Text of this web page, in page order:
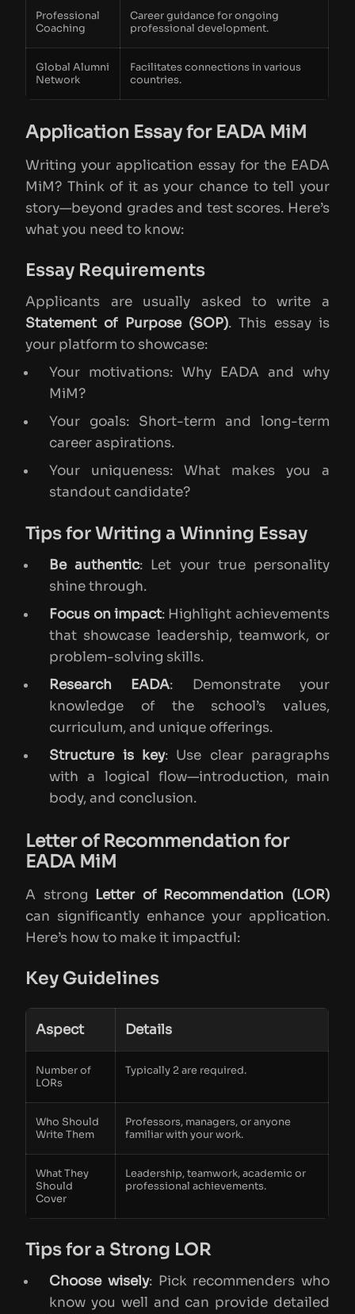
Professional
Coaching
Career guidance for ongoing
professional development.
Global Alumni
Network
Facilitates connections in various
countries.
Application Essay for EADA MiM
Writing your application essay for the EADA
MiM? Think of it as your chance to tell your
story—beyond grades and test scores. Here’s
what you need to know:
Essay Requirements
Applicants are usually asked to write a
Statement of Purpose (SOP). This essay is
your platform to showcase:
Your motivations: Why EADA and why
MiM?
Your goals: Short-term and long-term
career aspirations.
Your uniqueness: What makes you a
standout candidate?
Tips for Writing a Winning Essay
Be authentic: Let your true personality
shine through.
Focus on impact: Highlight achievements
that showcase leadership, teamwork, or
problem-solving skills.
Research EADA: Demonstrate your
knowledge of the school’s values,
curriculum, and unique offerings.
Structure is key: Use clear paragraphs
with a logical flow—introduction, main
body, and conclusion.
Letter of Recommendation for
EADA MiM
A strong Letter of Recommendation (LOR)
can significantly enhance your application.
Here’s how to make it impactful:
Key Guidelines
Aspect Details
Number of
LORs
Typically 2 are required.
Who Should
Write Them
Professors, managers, or anyone
familiar with your work.
What They
Should
Cover
Leadership, teamwork, academic or
professional achievements.
Tips for a Strong LOR
Choose wisely: Pick recommenders who
know you well and can provide detailed